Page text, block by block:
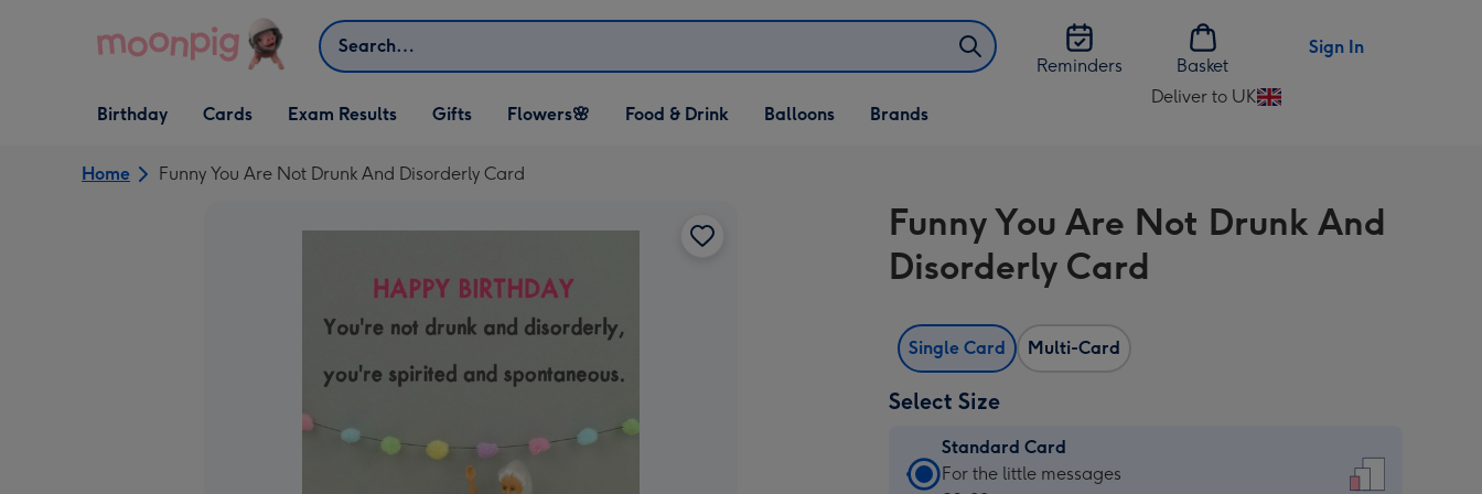
Search
Reminders
Basket
Sign In
Open Birthday
dropdown
Birthday
Open Cards
dropdown
Cards Exam Results
Open Gifts
dropdown
Gifts
Open Flowers🌸
dropdown
Flowers🌸
Open Food & Drink
dropdown
Food & Drink
Open Balloons
dropdown
Balloons Brands
Deliver to UK
Change
UK
Home Funny You Are Not Drunk And Disorderly Card
Funny You Are Not Drunk And
Disorderly Card
Single Card Multi-Card
Select Size
Standard Card
Standard
For the little messages